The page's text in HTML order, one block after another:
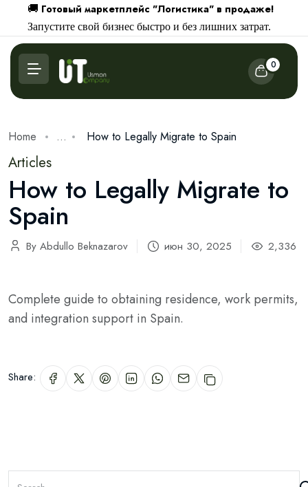
🚚 Готовый маркетплейс "Логистика" в продаже!
Запустите свой бизнес быстро и без лишних затрат.
0
Home ... How to Legally Migrate to Spain
Articles
How to Legally Migrate to
Spain
By Abdullo Beknazarov июн 30, 2025 2,336
Complete guide to obtaining residence, work permits,
and integration support in Spain.
Share: